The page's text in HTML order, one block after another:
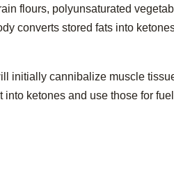
flours, polyunsaturated
converts stored fats into
initially cannibalize muscle
ketones and use those for fuel